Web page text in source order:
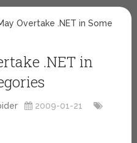
Overtake .NET in Some
.NET in
2009-01-21